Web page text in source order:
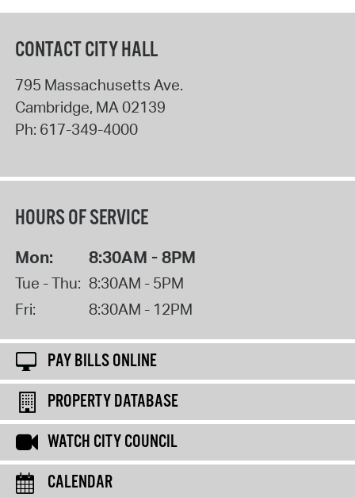
CONTACT CITY HALL
795 Massachusetts Ave.
Cambridge, MA 02139
Ph: 617-349-4000
HOURS OF SERVICE
Mon: 8:30AM - 8PM
Tue - Thu: 8:30AM - 5PM
Fri:
8:30AM - 12PM
PAY BILLS ONLINE
PROPERTY DATABASE
WATCH CITY COUNCIL
CALENDAR